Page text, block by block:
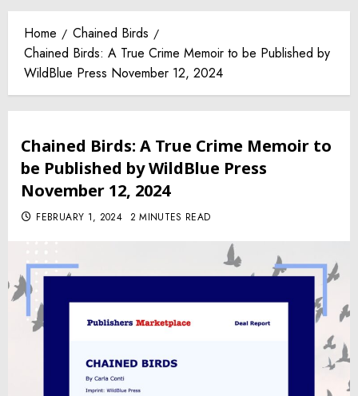
Home
Chained Birds
Chained Birds: A True Crime Memoir to be Published by
WildBlue Press November 12, 2024
Chained Birds: A True Crime Memoir to
be Published by WildBlue Press
November 12, 2024
FEBRUARY 1, 2024 2 MINUTES READ